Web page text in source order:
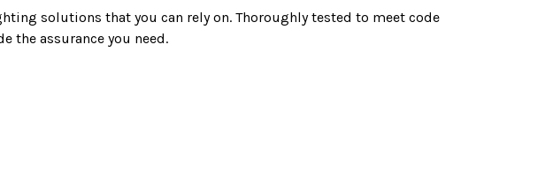
solutions that you can rely on. Thoroughly tested to meet code
the assurance you need.